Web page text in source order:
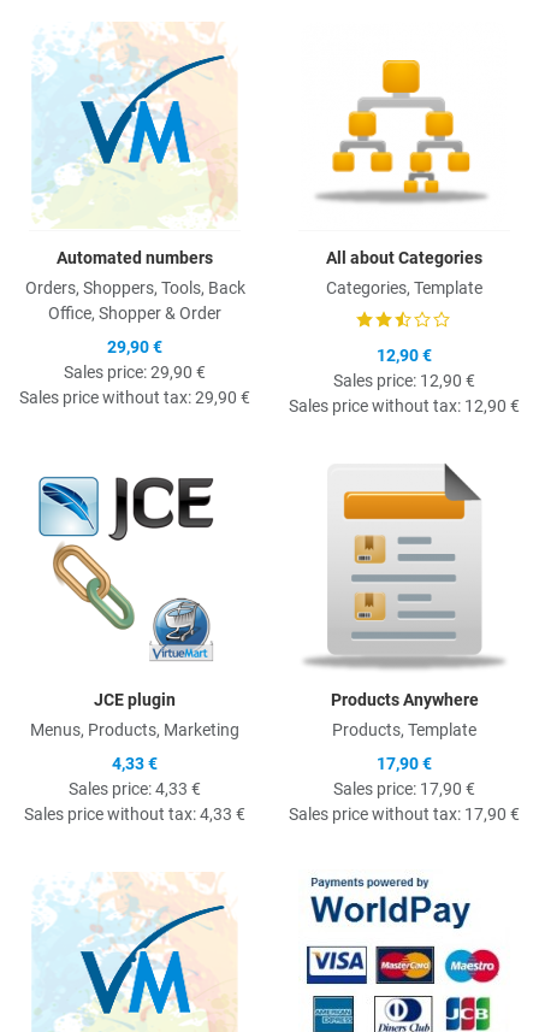
Automated numbers
Orders, Shoppers, Tools, Back
Office, Shopper & Order
29,90 €
Sales price:29,90 €
Sales price without tax:29,90 €
All about Categories
Categories, Template
12,90 €
Sales price: 12,90 €
Sales price without tax: 12,90 €
JCE plugin
Menus, Products, Marketing
4,33 €
Sales price:4,33 €
Sales price without tax:4,33 €
Products Anywhere
Products, Template
17,90 €
Sales price: 17,90 €
Sales price without tax: 17,90 €
Quick View